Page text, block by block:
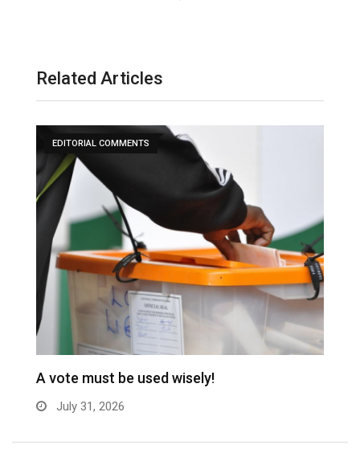
Related Articles
EDITORIAL COMMENTS
A vote must be used wisely!
July 31, 2026